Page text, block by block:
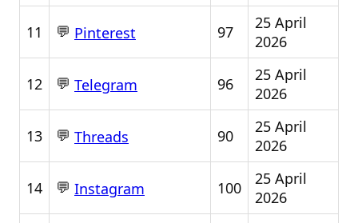
11 💬 Pinterest 97
25 April
2026
12 💬 Telegram 96
25 April
2026
13 💬 Threads 90
25 April
2026
14 💬 Instagram 100
25 April
2026